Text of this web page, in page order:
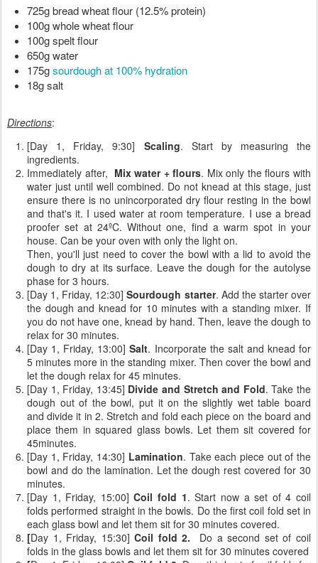
725g bread wheat flour (12.5% protein)
100g whole wheat flour
100g spelt flour
650g water
175g sourdough at 100% hydration
18g salt
Directions:
[Day 1, Friday, 9:30] Scaling. Start by measuring the
ingredients.
Immediately after, Mix water + flours. Mix only the flours with
water just until well combined. Do not knead at this stage, just
ensure there is no unincorporated dry flour resting in the bowl
and that's it. I used water at room temperature. I use a bread
proofer set at 24ºC. Without one, find a warm spot in your
house. Can be your oven with only the light on.
Then, you'll just need to cover the bowl with a lid to avoid the
dough to dry at its surface. Leave the dough for the autolyse
phase for 3 hours.
[Day 1, Friday, 12:30]Sourdough starter. Add the starter over
the dough and knead for 10 minutes with a standing mixer. If
you do not have one, knead by hand. Then, leave the dough to
relax for 30 minutes.
[Day 1, Friday, 13:00]Salt. Incorporate the salt and knead for
5 minutes more in the standing mixer. Then cover the bowl and
let the dough relax for 45 minutes.
[Day 1, Friday, 13:45] Divide and Stretch and Fold. Take the
dough out of the bowl, put it on the slightly wet table board
and divide it in 2. Stretch and fold each piece on the board and
place them in squared glass bowls. Let them sit covered for
45minutes.
[Day 1, Friday, 14:30] Lamination. Take each piece out of the
bowl and do the lamination. Let the dough rest covered for 30
minutes.
[Day 1, Friday, 15:00]Coil fold 1. Start now a set of 4 coil
folds performed straight in the bowls. Do the first coil fold set in
each glass bowl and let them sit for 30 minutes covered.
[Day 1, Friday, 15:30]Coil fold 2.
Do a second set of coil
folds in the glass bowls and let them sit for 30 minutes covered